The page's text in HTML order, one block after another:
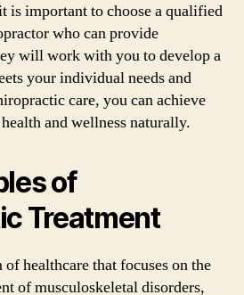
is important to choose a qualified
who can provide
will work with you to develop a
your individual needs and
care, you can achieve
and wellness naturally.
of
Treatment
healthcare that focuses on the
of musculoskeletal disorders,